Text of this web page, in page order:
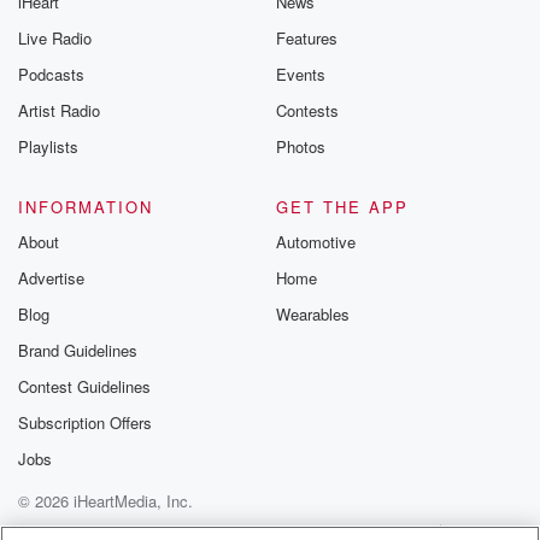
Live Radio
Podcasts
Artist Radio
Playlists
Features
Events
Contests
Photos
INFORMATION
About
Advertise
Blog
Brand Guidelines
Contest Guidelines
Subscription Offers
Jobs
GET THE APP
Automotive
Home
Wearables
© 2026 iHeartMedia, Inc.